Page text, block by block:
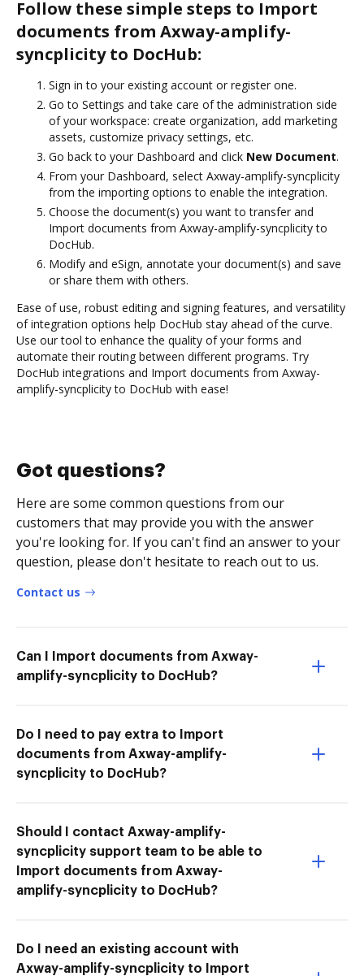
Follow these simple steps to Import
documents from Axway-amplify-
syncplicity to DocHub:
Sign in to your existing account or register one.
Go to Settings and take care of the administration side
of your workspace: create organization, add marketing
assets, customize privacy settings, etc.
Go back to your Dashboard and click New Document.
From your Dashboard, select Axway-amplify-syncplicity
from the importing options to enable the integration.
Choose the document(s) you want to transfer and
Import documents from Axway-amplify-syncplicity to
DocHub.
Modify and eSign, annotate your document(s) and save
or share them with others.
Ease of use, robust editing and signing features, and versatility
of integration options help DocHub stay ahead of the curve.
Use our tool to enhance the quality of your forms and
automate their routing between different programs. Try
DocHub integrations and Import documents from Axway-
amplify-syncplicity to DocHub with ease!
Got questions?
Here are some common questions from our
customers that may provide you with the answer
you're looking for. If you can't find an answer to your
question, please don't hesitate to reach out to us.
Contact us
Can I Import documents from Axway-
amplify-syncplicity to DocHub?
Do I need to pay extra to Import
documents from Axway-amplify-
syncplicity to DocHub?
Should I contact Axway-amplify-
syncplicity support team to be able to
Import documents from Axway-
amplify-syncplicity to DocHub?
Do I need an existing account with
Axway-amplify-syncplicity to Import